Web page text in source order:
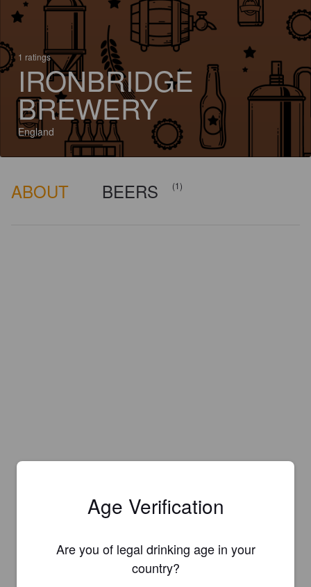
1 ratings
IRONBRIDGE
BREWERY
England
ABOUT BEERS (1)
Is this your brewery?
Age Verification
Are you of legal drinking age in your
country?